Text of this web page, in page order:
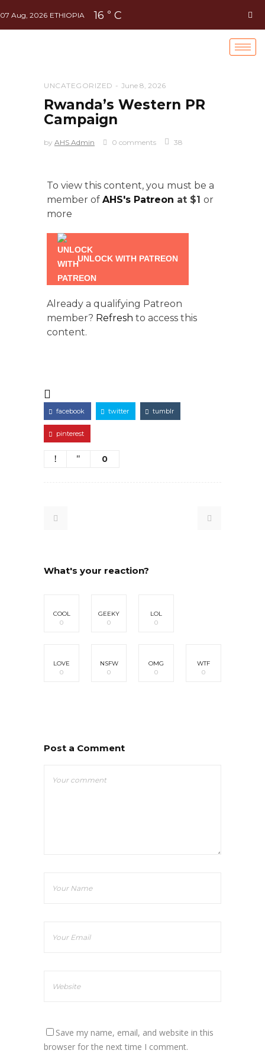
07 Aug, 2026 ETHIOPIA 16 ° C
UNCATEGORIZED June 8, 2026
Rwanda’s Western PR
Campaign
by AHS Admin 0 comments 38
To view this content, you must be a
member of AHS's Patreon at $1 or
more
UNLOCK WITH PATREON
Already a qualifying Patreon
member? Refresh to access this
content.
facebook twitter tumblr
pinterest
0
What's your reaction?
COOL
0
GEEKY
0
LOL
0
LOVE
0
NSFW
0
OMG
0
WTF
0
Post a Comment
Save my name, email, and website in this
browser for the next time I comment.